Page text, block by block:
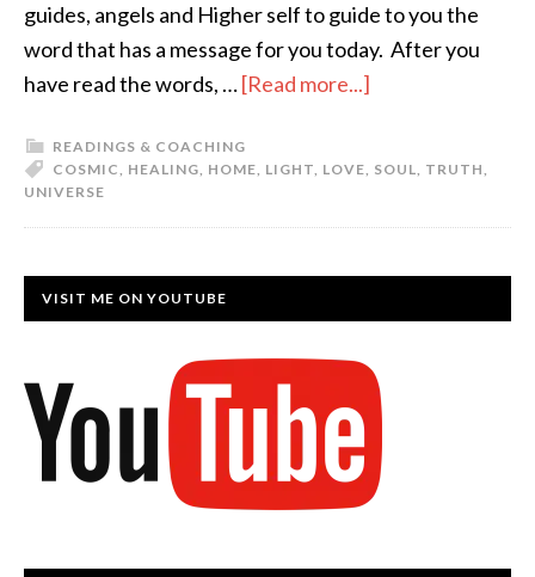
guides, angels and Higher self to guide to you the
word that has a message for you today. After you
have read the words, …[Read more...]
READINGS & COACHING
COSMIC, HEALING, HOME, LIGHT, LOVE, SOUL, TRUTH,
UNIVERSE
VISIT ME ON YOUTUBE